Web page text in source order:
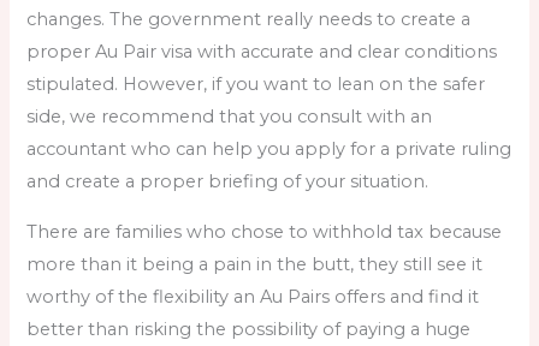
changes. The government really needs to create a
proper Au Pair visa with accurate and clear conditions
stipulated. However, if you want to lean on the safer
side, we recommend that you consult with an
accountant who can help you apply for a private ruling
and create a proper briefing of your situation.
There are families who chose to withhold tax because
more than it being a pain in the butt, they still see it
worthy of the flexibility an Au Pairs offers and find it
better than risking the possibility of paying a huge